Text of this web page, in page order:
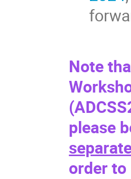
Note
(
please
order